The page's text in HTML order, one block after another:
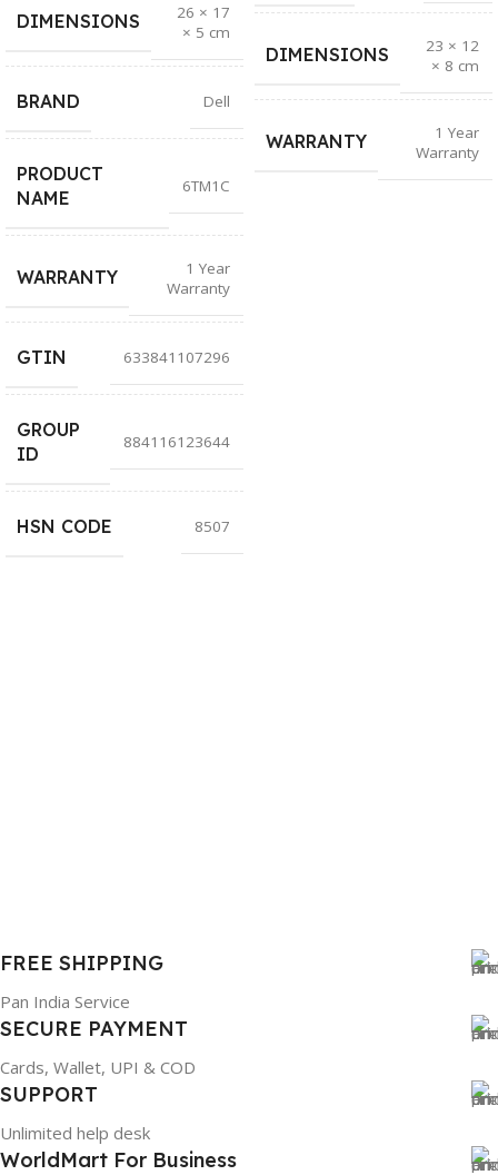
DIMENSIONS
26 × 17
× 5 cm
BRAND Dell
PRODUCT
NAME
6TM1C
WARRANTY
1 Year
Warranty
GTIN 633841107296
GROUP
ID
884116123644
HSN CODE 8507
DIMENSIONS
23 × 12
× 8 cm
WARRANTY
1 Year
Warranty
FREE SHIPPING
Pan India Service
SECURE PAYMENT
Cards, Wallet, UPI & COD
SUPPORT
Unlimited help desk
WorldMart For Business